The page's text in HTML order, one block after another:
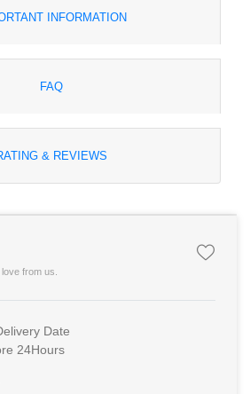
INFORMATION
FAQ
& REVIEWS
from us.
Date
24Hours